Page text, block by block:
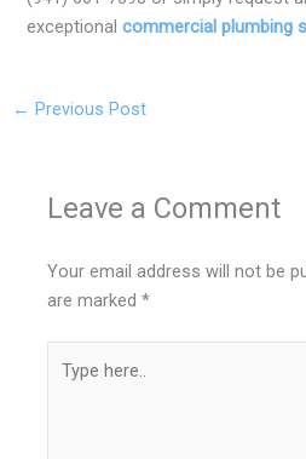
exceptionalcommercial plumbing
← Previous Post
Leave a Comment
Your email address will not be
are marked*
here..